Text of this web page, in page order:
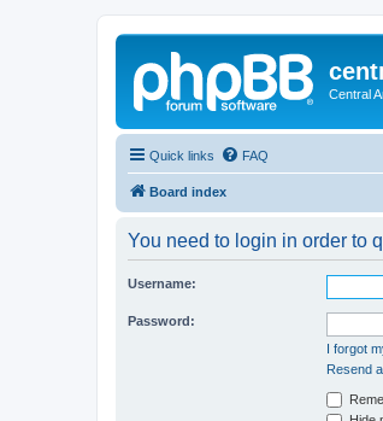
Central
Quick links FAQ
Board index
You need to login in order to
Username:
Password:
I forgot
Resend